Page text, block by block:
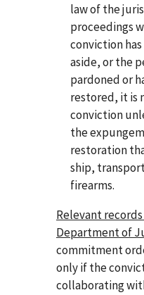
law of the
proceedings
conviction
aside, or the
pardoned or
restored, it is
conviction
the
restoration
ship,
firearms.
Relevant
Department of
commitment
only if the
collaborating